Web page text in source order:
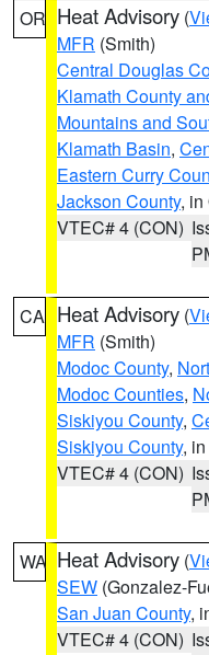
OR Heat Advisory (
MFR (Smith)
Central Douglas
Klamath County
Mountains and
Klamath Basin,
Eastern Curry
Jackson County, in
VTEC# 4 (CON)
CA Heat Advisory (
MFR (Smith)
Modoc County,
Modoc Counties,
Siskiyou County,
Siskiyou County,
VTEC# 4 (CON)
WA Heat Advisory (
SEW (Gonzalez-
San Juan County,
VTEC# 4 (CON)